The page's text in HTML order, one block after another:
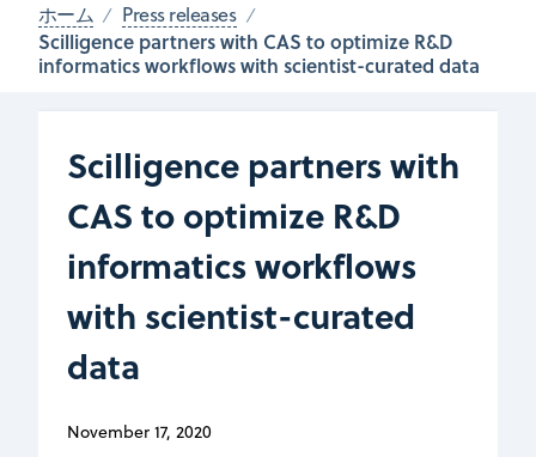
ホーム Press releases
Scilligence partners with CAS to optimize R&D
informatics workflows with scientist-curated data
Scilligence partners with
CAS to optimize R&D
informatics workflows
with scientist-curated
data
November 17, 2020